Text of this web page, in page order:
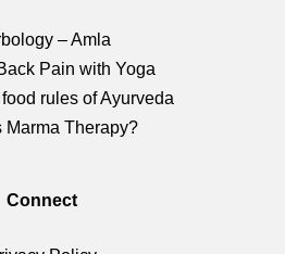
– Amla
Pain with Yoga
rules of Ayurveda
Marma Therapy?
Connect